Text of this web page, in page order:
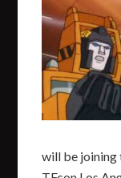
will be joining